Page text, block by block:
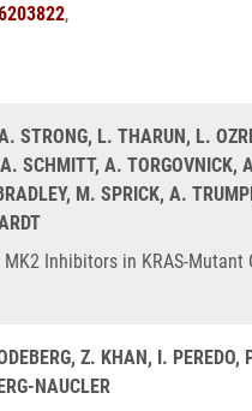
,
STRONG, L. THARUN, L.
SCHMITT, A. TORGOVNICK,
M. SPRICK, A.
Inhibitors in KRAS-Mutant
Z. KHAN, I. PEREDO,
NAUCLER